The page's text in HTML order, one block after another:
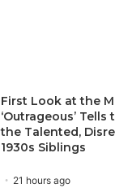
First Look at the
‘Outrageous’
the Talented,
1930s Siblings
21 hours ago